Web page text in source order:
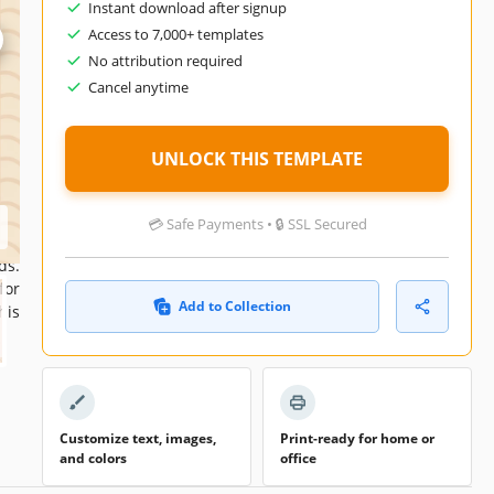
Instant download after signup
Access to 7,000+ templates
No attribution required
Cancel anytime
UNLOCK THIS TEMPLATE
💳 Safe Payments • 🔒 SSL Secured
Add to Collection
Customize text, images,
and colors
Print-ready for home or
office